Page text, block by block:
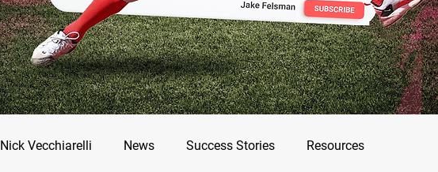
Nick Vecchiarelli News Success Stories Resources